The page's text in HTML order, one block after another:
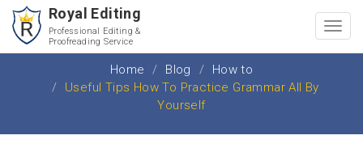
Royal Editing
Professional Editing &
Proofreading Service
Home Blog
How to
Useful Tips How To Practice Grammar All By
Yourself